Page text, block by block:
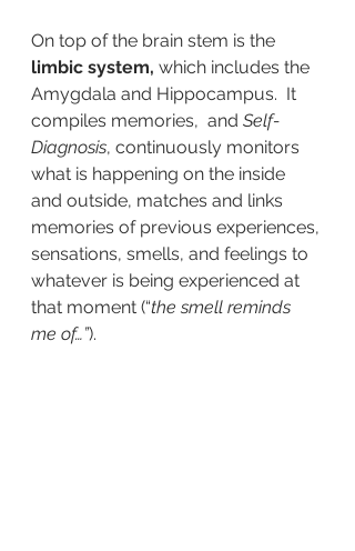
On top of the brain stem is the
limbic system, which includes the
Amygdala and Hippocampus.  It
compiles memories,  and Self-
Diagnosis, continuously monitors
what is happening on the inside
and outside, matches and links
memories of previous experiences,
sensations, smells, and feelings to
whatever is being experienced at
that moment (“the smell reminds
me of…”).